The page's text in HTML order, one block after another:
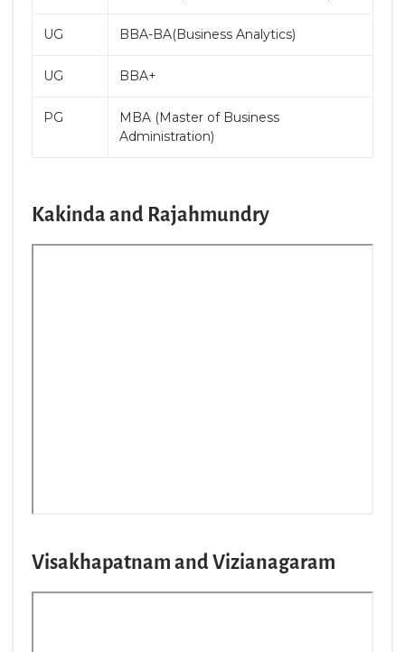
UG BBA-BA(Business Analytics)
UG BBA+
PG
MBA (Master of Business
Administration)
Kakinda and Rajahmundry
Visakhapatnam and Vizianagaram